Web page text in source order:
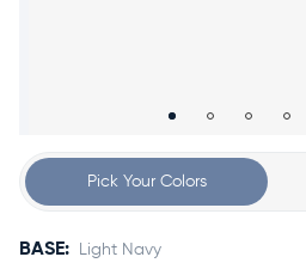
Pick Your Colors
BASE: Light Navy